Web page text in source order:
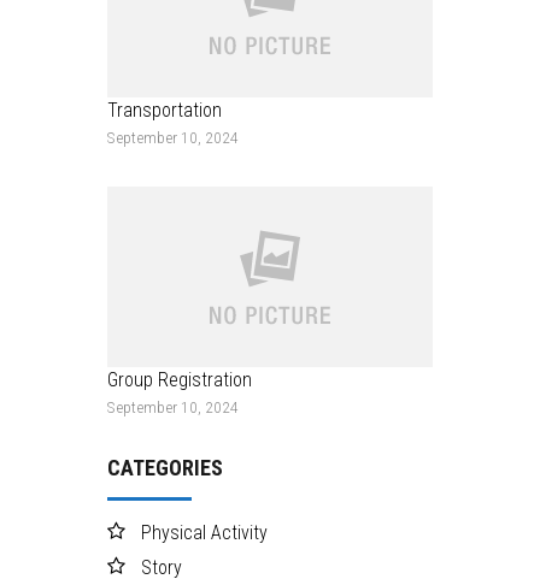
Transportation
September 10, 2024
Group Registration
September 10, 2024
CATEGORIES
Physical Activity
Story